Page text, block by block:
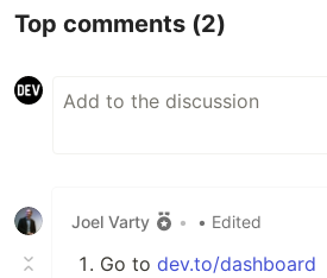
Top comments (2)
Joel Varty • • Edited
Go to dev.to/dashboard